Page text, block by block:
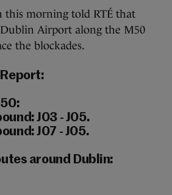
this morning told RTÉ that
Airport along the M50
the blockades.
J03 - J05.
J07 - J05.
around Dublin: